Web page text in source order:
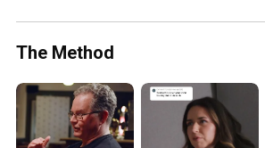
The Method